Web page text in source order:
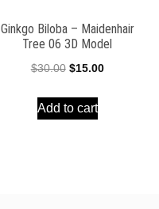
Ginkgo Biloba – Maidenhair
Tree 06 3D Model
$30.00 Original
was:
$15.00Current
Add to cart